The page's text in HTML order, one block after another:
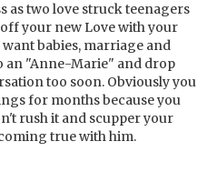
as two love struck teenagers
your new Love with your
want babies, marriage and
an "Anne-Marie" and drop
too soon. Obviously you
for months because you
rush it and scupper your
true with him.